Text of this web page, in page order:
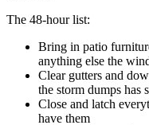
The 48-hour list:
Bring in patio
anything else the
Clear gutters and
the storm dumps has
Close and latch
have them